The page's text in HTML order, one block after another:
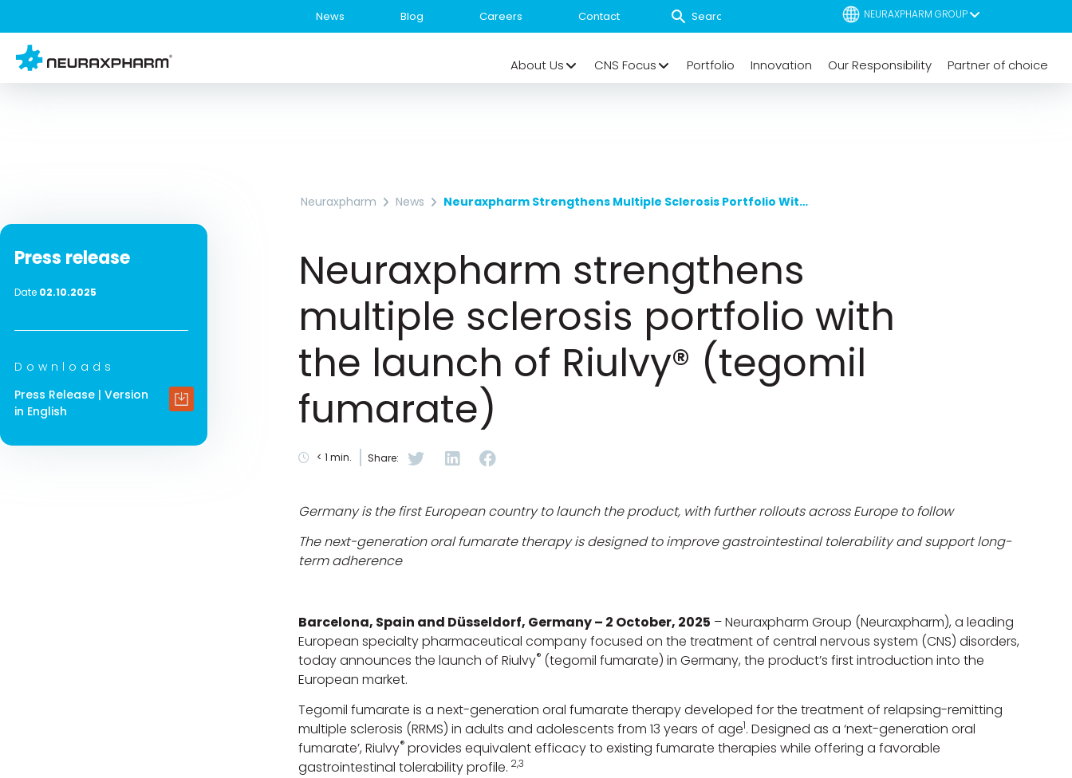
News Blog Careers Contact NEURAXPHARM GROUP
About Us CNS Focus Portfolio Innovation Our Responsibility Partner of choice
Neuraxpharm News Neuraxpharm Strengthens Multiple Sclerosis Portfolio With The Launch Of Riulvy® (tegomil Fumarate)
Press release
Date 02.10.2025
Downloads
Press Release | Version
in English
Neuraxpharm strengthens
multiple sclerosis portfolio with
the launch of Riulvy® (tegomil
fumarate)
< 1 min. Share:
Germany is the first European country to launch the product, with further rollouts across Europe to follow
The next-generation oral fumarate therapy is designed to improve gastrointestinal tolerability and support long-
term adherence
Barcelona, Spain and Düsseldorf, Germany – 2 October, 2025 – Neuraxpharm Group (Neuraxpharm), a leading
European specialty pharmaceutical company focused on the treatment of central nervous system (CNS) disorders,
today announces the launch of Riulvy® (tegomil fumarate) in Germany, the product’s first introduction into the
European market.
Tegomil fumarate is a next-generation oral fumarate therapy developed for the treatment of relapsing-remitting
multiple sclerosis (RRMS) in adults and adolescents from 13 years of age1. Designed as a ‘next-generation oral
fumarate’, Riulvy® provides equivalent efficacy to existing fumarate therapies while offering a favorable
gastrointestinal tolerability profile. 2,3